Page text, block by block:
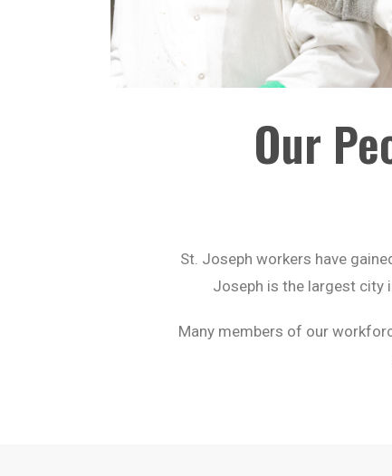
Our
St. Joseph workers have
Joseph is the largest city
Many members of our